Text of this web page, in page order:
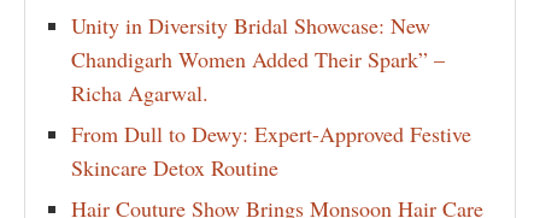
Unity in Diversity Bridal Showcase: New
Chandigarh Women Added Their Spark” –
Richa Agarwal.
From Dull to Dewy: Expert-Approved Festive
Skincare Detox Routine
Hair Couture Show Brings Monsoon Hair Care